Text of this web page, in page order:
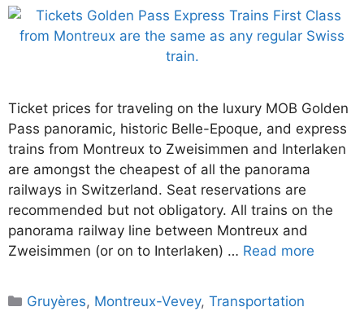
Ticket prices for traveling on the luxury MOB Golden
Pass panoramic, historic Belle-Epoque, and express
trains from Montreux to Zweisimmen and Interlaken
are amongst the cheapest of all the panorama
railways in Switzerland. Seat reservations are
recommended but not obligatory. All trains on the
panorama railway line between Montreux and
Zweisimmen (or on to Interlaken) … Read more
Categories
Gruyères, Montreux-Vevey,Transportation